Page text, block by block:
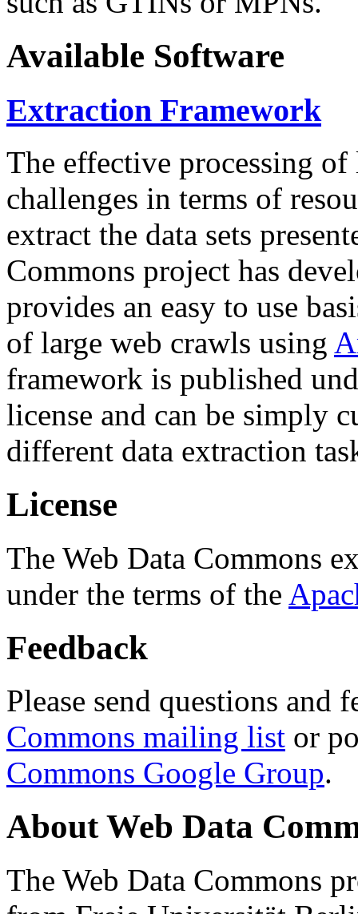
Available Software
Extraction Framework
The effective processing of
challenges in terms of
extract the data sets
Commons project has
provides an easy to use
of large web crawls using
framework is published
license and can be simply
different data extraction
License
The Web Data Commons
under the terms of the
Feedback
Please send questions and
Commons mailing list or
Commons Google Group.
About Web Data
The Web Data Commons